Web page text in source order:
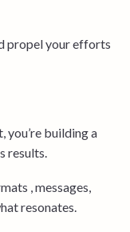
propel your efforts
you’re building a
results.
, messages,
resonates.